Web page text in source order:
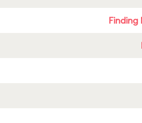
Finding